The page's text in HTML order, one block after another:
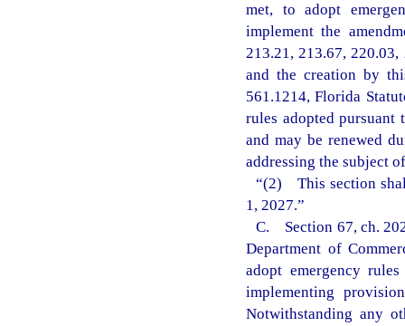
met, to adopt
implement the
213.21, 213.67,
and the creation by
561.1214, Florida
rules adopted
and may be renewed
addressing the subject
“(2) This section
1, 2027.”
C. Section 67, ch.
Department of
adopt emergency
implementing
Notwithstanding any